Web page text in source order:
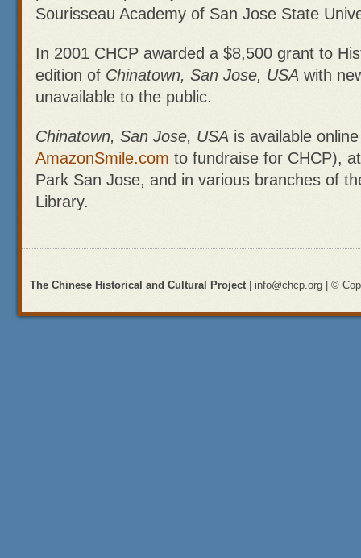
Sourisseau Academy of San Jose State
In 2001 CHCP awarded a $8,500 grant to
edition of Chinatown, San Jose, USA with
unavailable to the public.
Chinatown, San Jose, USA is available
AmazonSmile.com to fundraise for CHCP),
Park San Jose, and in various branches of
Library.
The Chinese Historical and Cultural Project| info@chcp.org | ©